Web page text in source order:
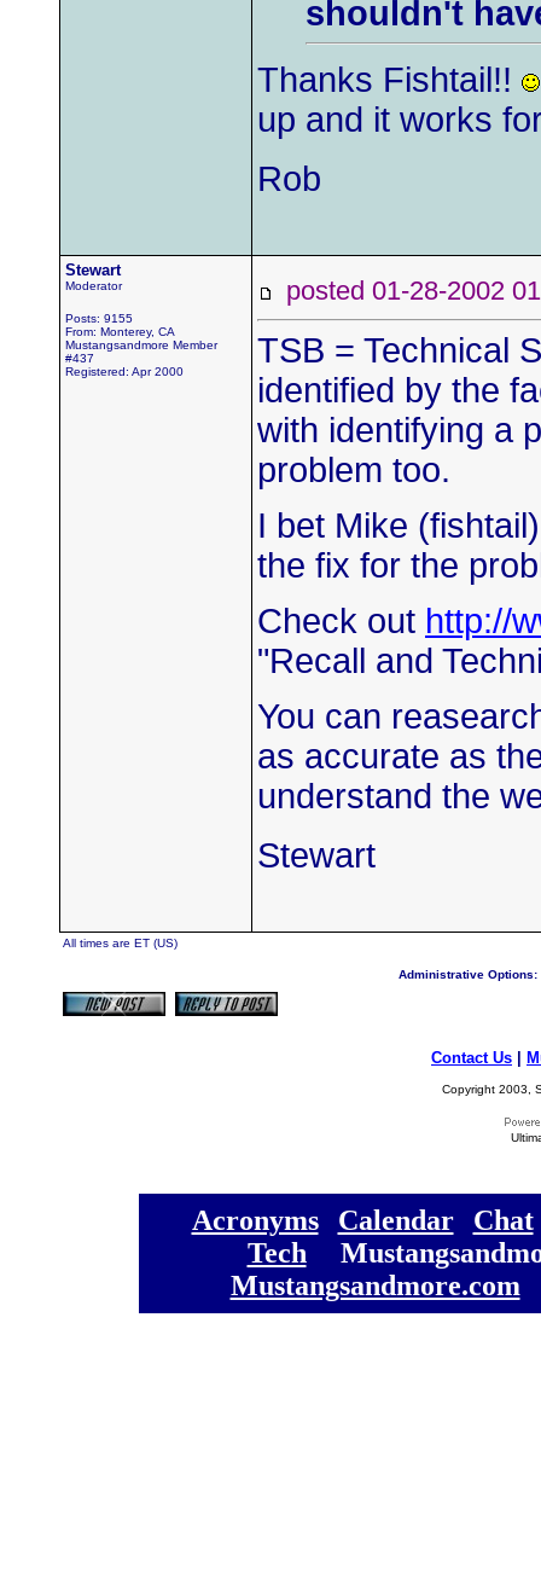
shouldn't
Thanks Fishtail!!
up and it works
Rob
Stewart
Moderator
Posts: 9155
From: Monterey, CA
Mustangsandmore Member
#437
Registered: Apr 2000
posted 01-28-2002
TSB = Technical
identified by the
with identifying a
problem too.
I bet Mike
the fix for the
Check out http://
"Recall and
You can
as accurate as
understand the
Stewart
All times are ET (US)
Administrative Options:
Contact Us
Copyright 2003,
Acronyms][ Calendar][ Chat
Tech
Mustangsandmore.com